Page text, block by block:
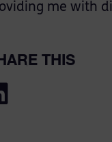
me with
THIS